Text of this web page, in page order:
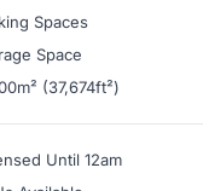
Spaces
Space
(37,674ft²)
Until 12am